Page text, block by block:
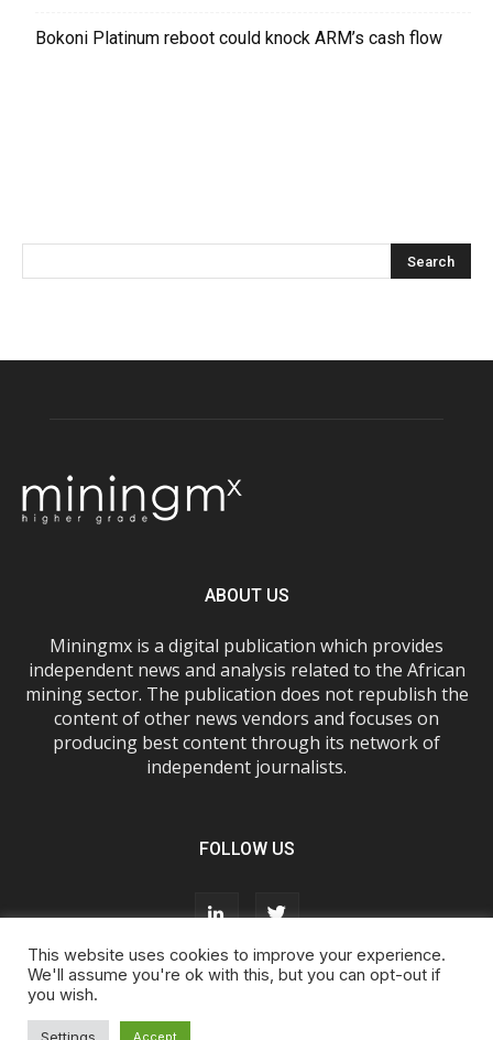
Bokoni Platinum reboot could knock ARM’s cash flow
ABOUT US
Miningmx is a digital publication which provides
independent news and analysis related to the African
mining sector. The publication does not republish the
content of other news vendors and focuses on
producing best content through its network of
independent journalists.
FOLLOW US
About Us
Cookie Policy
This website uses cookies to improve your experience.
We'll assume you're ok with this, but you can opt-out if
you wish.
Accept